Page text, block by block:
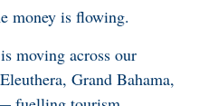
money is flowing.
moving across our
Grand Bahama,